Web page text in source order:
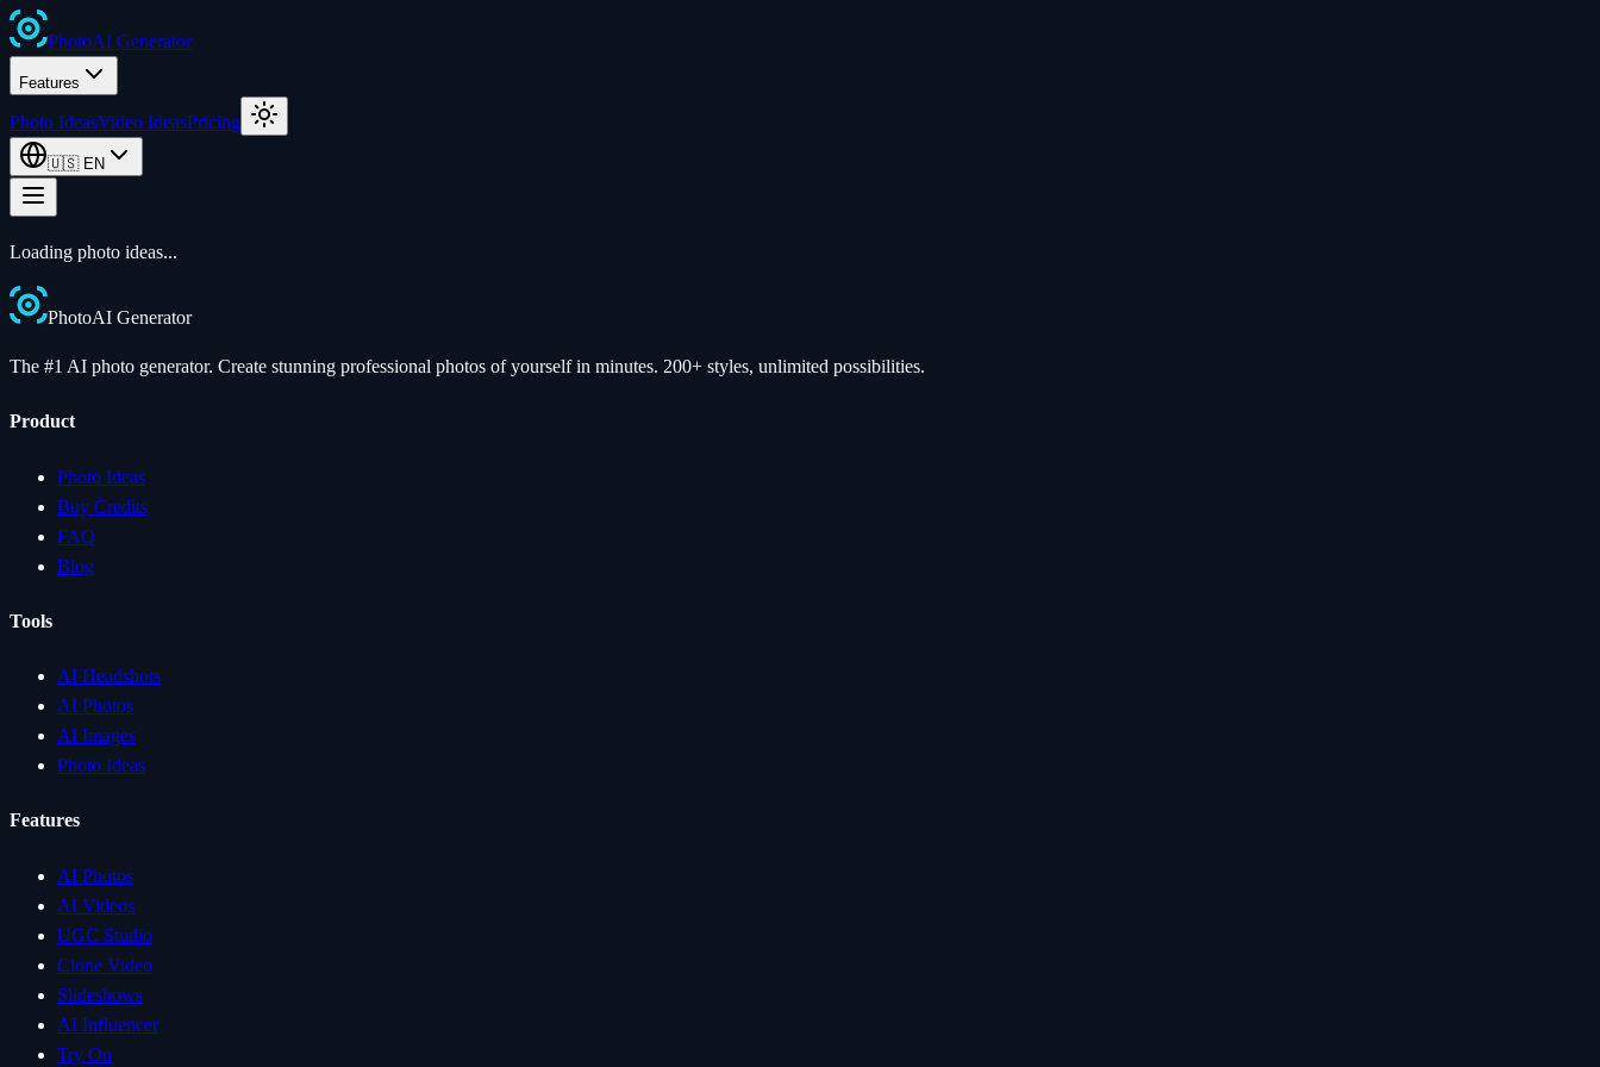
PhotoAI Generator
Features
Photo IdeasVideo IdeasPricing
🇺🇸 EN
Loading photo ideas...
PhotoAI Generator
The #1 AI photo generator. Create stunning professional photos of yourself in minutes. 200+ styles, unlimited possibilities.
Product
Photo Ideas
Buy Credits
FAQ
Blog
Tools
AI Headshots
AI Photos
AI Images
Photo Ideas
Features
AI Photos
AI Videos
UGC Studio
Clone Video
Slideshows
AI Influencer
Try On